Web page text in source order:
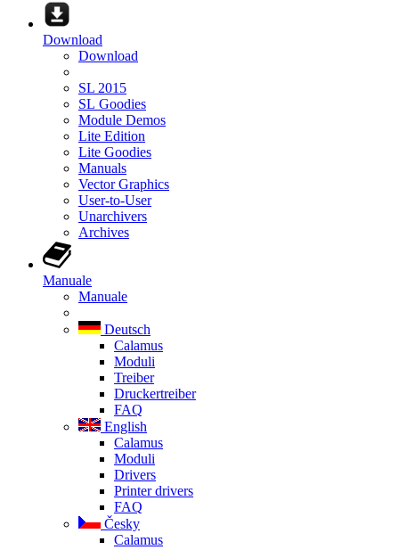
Download
Download
SL 2015
SL Goodies
Module Demos
Lite Edition
Lite Goodies
Manuals
Vector Graphics
User-to-User
Unarchivers
Archives
Manuale
Manuale
Deutsch
Calamus
Moduli
Treiber
Druckertreiber
FAQ
English
Calamus
Moduli
Drivers
Printer drivers
FAQ
Česky
Calamus